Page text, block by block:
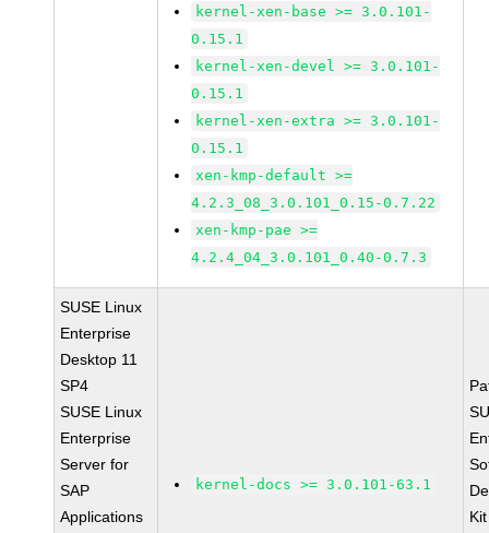
kernel-xen-base >= 3.0.101-
0.15.1
kernel-xen-devel >= 3.0.101-
0.15.1
kernel-xen-extra >= 3.0.101-
0.15.1
xen-kmp-default >=
4.2.3_08_3.0.101_0.15-0.7.22
xen-kmp-pae >=
4.2.4_04_3.0.101_0.40-0.7.3
SUSE Linux
Enterprise
Desktop 11
SP4
SUSE Linux
Enterprise
Server for
SAP
Applications
kernel-docs >= 3.0.101-63.1